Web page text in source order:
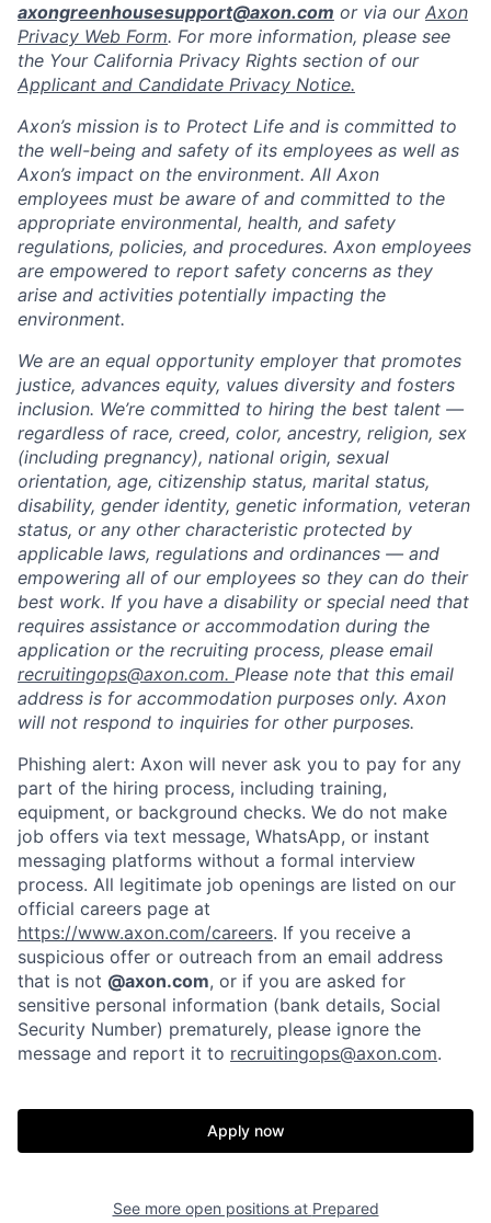
Home Resources
Portfolio Fellowship
About Build
Team Contact
axongreenhousesupport@axon.com or via our Axon
Privacy Web Form. For more information, please see
the Your California Privacy Rights section of our
Applicant and Candidate Privacy Notice.
Axon’s mission is to Protect Life and is committed to
the well-being and safety of its employees as well as
Axon’s impact on the environment. All Axon
employees must be aware of and committed to the
appropriate environmental, health, and safety
regulations, policies, and procedures. Axon employees
are empowered to report safety concerns as they
arise and activities potentially impacting the
environment.
We are an equal opportunity employer that promotes
justice, advances equity, values diversity and fosters
inclusion. We’re committed to hiring the best talent —
regardless of race, creed, color, ancestry, religion, sex
(including pregnancy), national origin, sexual
orientation, age, citizenship status, marital status,
disability, gender identity, genetic information, veteran
status, or any other characteristic protected by
applicable laws, regulations and ordinances — and
empowering all of our employees so they can do their
best work. If you have a disability or special need that
requires assistance or accommodation during the
application or the recruiting process, please email
recruitingops@axon.com. Please note that this email
address is for accommodation purposes only. Axon
will not respond to inquiries for other purposes.
Phishing alert: Axon will never ask you to pay for any
part of the hiring process, including training,
equipment, or background checks. We do not make
job offers via text message, WhatsApp, or instant
messaging platforms without a formal interview
process. All legitimate job openings are listed on our
official careers page at
https://www.axon.com/careers. If you receive a
suspicious offer or outreach from an email address
that is not @axon.com, or if you are asked for
sensitive personal information (bank details, Social
Security Number) prematurely, please ignore the
message and report it to recruitingops@axon.com.
Apply now
See more open positions at Prepared